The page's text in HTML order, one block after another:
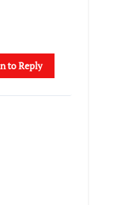
to Reply